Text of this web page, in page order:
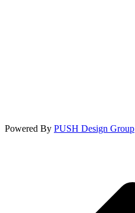
Powered By PUSH Design Group